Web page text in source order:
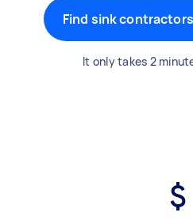
Find sink
It only takes 2